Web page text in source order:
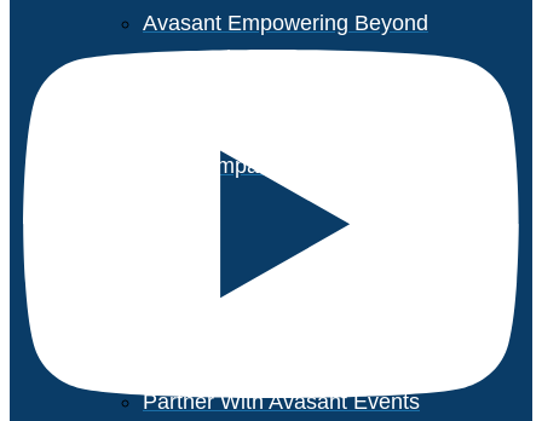
Avasant Empowering Beyond
Event: Impact the Future
About Empowering Beyond
Partner With Avasant Events